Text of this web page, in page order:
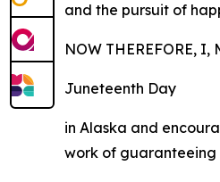
and the pursuit of
NOW THEREFORE,
Juneteenth Day
in Alaska and
work of guaranteeing